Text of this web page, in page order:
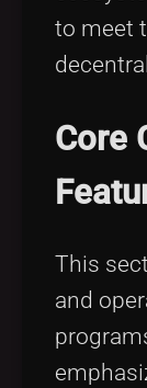
to meet
Core
This
and